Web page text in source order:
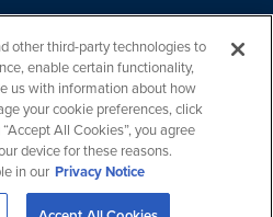
Privacy
Legal
Accessibility
All Rights Reserved.
other third-party technologies to
enable certain functionality,
us with information about how
your cookie preferences, click
All Cookies”, you agree
device for these reasons.
in our Privacy Notice